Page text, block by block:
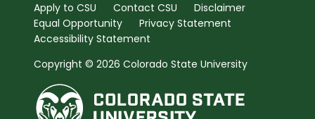
Apply to CSU Contact CSU
Disclaimer
Equal Opportunity
Privacy Statement
Accessibility Statement
Copyright © 2026 Colorado State University